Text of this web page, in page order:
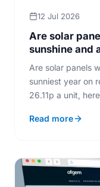
12 Jul 2026
Are solar
sunshine and
Are solar panels
sunniest year on
26.11p a unit,
Read more